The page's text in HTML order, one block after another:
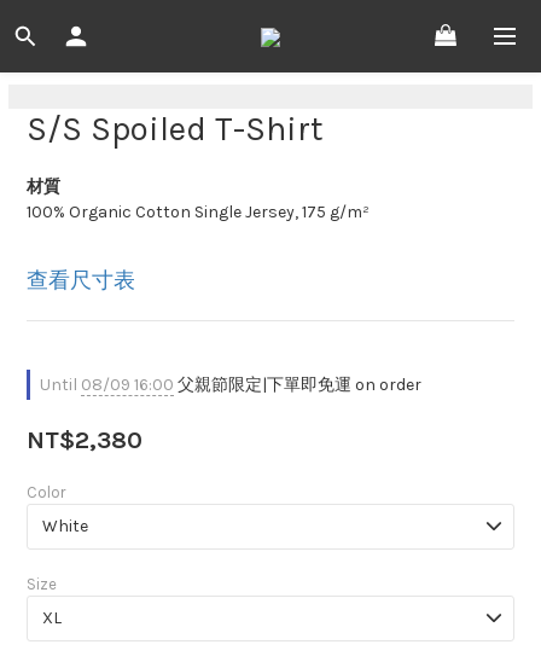
S/S Spoiled T-Shirt
材質
100% Organic Cotton Single Jersey, 175 g/m²
查看尺寸表
Until 08/09 16:00 父親節限定|下單即免運 on order
NT$2,380
Color
Size